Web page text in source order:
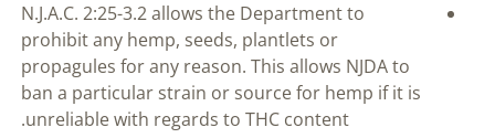
N.J.A.C. 2:25-3.2 allows the Department to
prohibit any hemp, seeds, plantlets or
propagules for any reason. This allows NJDA to
ban a particular strain or source for hemp if it is
unreliable with regards to THC content.